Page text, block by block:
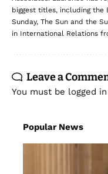
biggest titles, including the
Sunday, The Sun and the
in International Relations
Leave a
You must be logged in
Popular News